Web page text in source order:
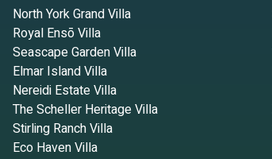
North York Grand Villa
Royal Ensō Villa
Seascape Garden Villa
Elmar Island Villa
Nereidi Estate Villa
The Scheller Heritage Villa
Stirling Ranch Villa
Eco Haven Villa